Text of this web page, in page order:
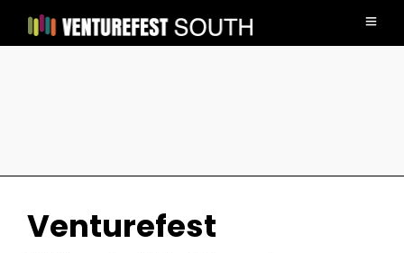
Venturefest